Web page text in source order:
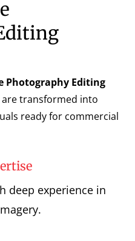
Photography Editing
transformed into
ready for commercial
deep experience in